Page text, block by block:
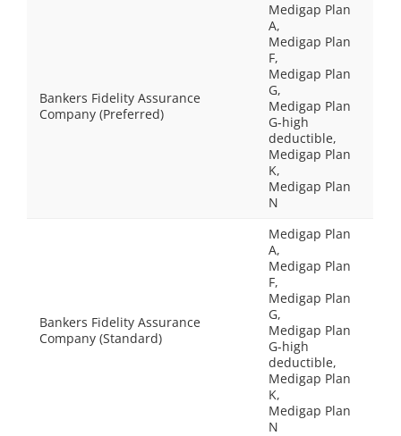
Bankers Fidelity Assurance
Company (Preferred)
Medigap Plan
A,
Medigap Plan
F,
Medigap Plan
G,
Medigap Plan
G-high
deductible,
Medigap Plan
K,
Medigap Plan
N
Bankers Fidelity Assurance
Company (Standard)
Medigap Plan
A,
Medigap Plan
F,
Medigap Plan
G,
Medigap Plan
G-high
deductible,
Medigap Plan
K,
Medigap Plan
N